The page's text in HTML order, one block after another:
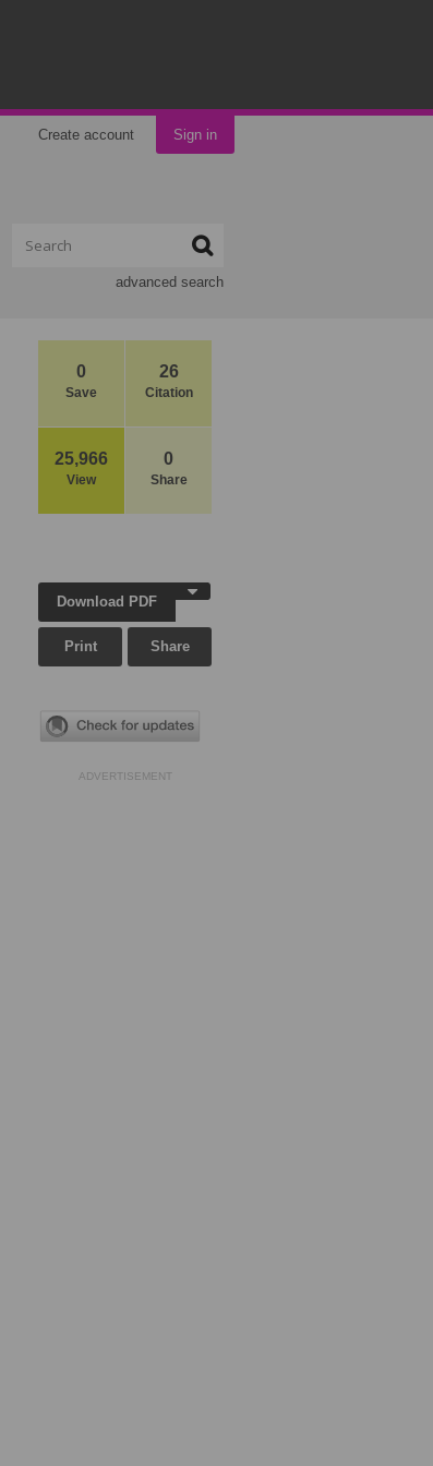
Create account Sign in
advanced search
0
Save
26
Citation
25,966
View
0
Share
Download PDF
Print Share
ADVERTISEMENT